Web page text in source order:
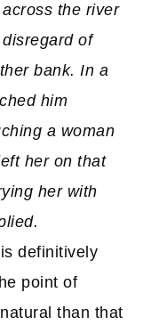
the river
of
bank. In a
him
a woman
her on that
her with
definitively
point of
than that